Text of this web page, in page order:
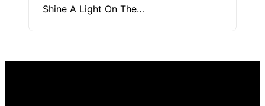
Shine A Light On The…